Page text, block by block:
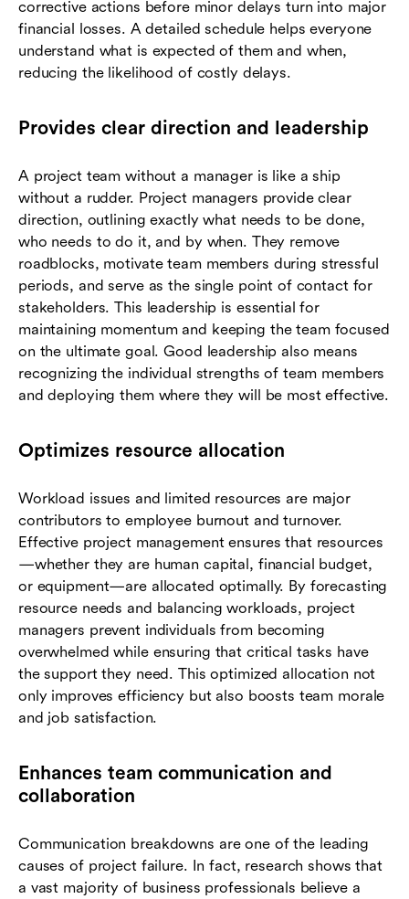
corrective actions before minor delays turn into major
financial losses. A detailed schedule helps everyone
understand what is expected of them and when,
reducing the likelihood of costly delays.
Provides clear direction and leadership
A project team without a manager is like a ship
without a rudder. Project managers provide clear
direction, outlining exactly what needs to be done,
who needs to do it, and by when. They remove
roadblocks, motivate team members during stressful
periods, and serve as the single point of contact for
stakeholders. This leadership is essential for
maintaining momentum and keeping the team focused
on the ultimate goal. Good leadership also means
recognizing the individual strengths of team members
and deploying them where they will be most effective.
Optimizes resource allocation
Workload issues and limited resources are major
contributors to employee burnout and turnover.
Effective project management ensures that resources
—whether they are human capital, financial budget,
or equipment—are allocated optimally. By forecasting
resource needs and balancing workloads, project
managers prevent individuals from becoming
overwhelmed while ensuring that critical tasks have
the support they need. This optimized allocation not
only improves efficiency but also boosts team morale
and job satisfaction.
Enhances team communication and
collaboration
Communication breakdowns are one of the leading
causes of project failure. In fact, research shows that
a vast majority of business professionals believe a